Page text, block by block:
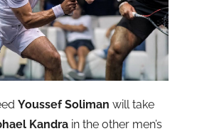
Youssef Soliman will take
Kandra in the other men’s